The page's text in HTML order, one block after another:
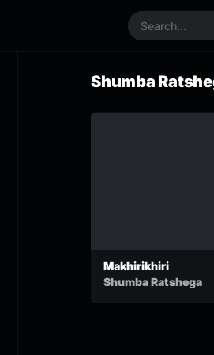
Shumba
Makhirikhiri
Shumba Ratshega